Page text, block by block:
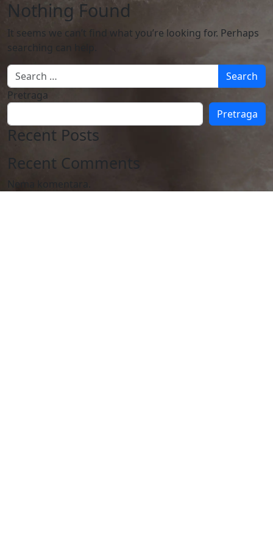
Nothing Found
It seems we can’t find what you’re looking for. Perhaps
searching can help.
Search
Pretraga
Pretraga
Recent Posts
Recent Comments
Nema komentara.